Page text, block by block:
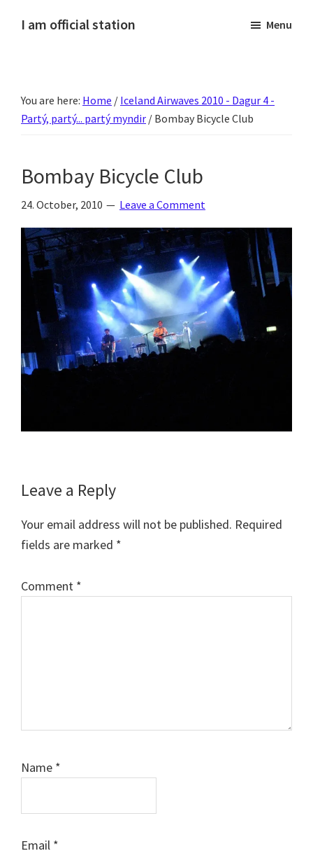
I am official station
fréttir
af
annað
skemmtilegt
:)
Menu
You are here: Home / Iceland Airwaves 2010 - Dagur 4 -
Partý, partý... partý myndir / Bombay Bicycle Club
Bombay Bicycle Club
24. October, 2010 Leave a Comment
Reader
Leave a Reply
Your email address will not be published. Required
fields are marked *
Comment *
Name *
Email *